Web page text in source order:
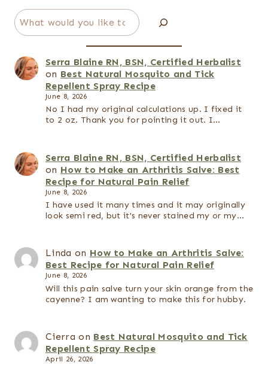
Search
Serra Blaine RN, BSN, Certified Herbalist
on Best Natural Mosquito and Tick
Repellent Spray Recipe
June 8, 2026
No I had my original calculations up. I fixed it
to 2 oz. Thank you for pointing it out. I…
Serra Blaine RN, BSN, Certified Herbalist
on How to Make an Arthritis Salve: Best
Recipe for Natural Pain Relief
June 8, 2026
I have used it many times and it may originally
look semi red, but it's never stained my or my…
Linda on How to Make an Arthritis Salve:
Best Recipe for Natural Pain Relief
June 8, 2026
Will this pain salve turn your skin orange from the
cayenne? I am wanting to make this for hubby.
Cierra on Best Natural Mosquito and Tick
Repellent Spray Recipe
April 26, 2026